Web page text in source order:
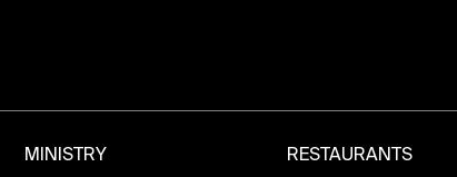
MINISTRY RESTAURANTS